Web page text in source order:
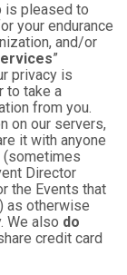
is pleased to
your endurance
and/or
”
privacy is
to take a
from you.
on our servers,
it with anyone
(sometimes
Director
the Events that
as otherwise
We also do
credit card